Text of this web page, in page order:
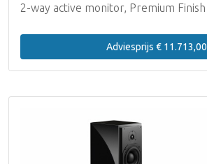
2-way active monitor, Premium Finish
Adviesprijs € 11.713,00